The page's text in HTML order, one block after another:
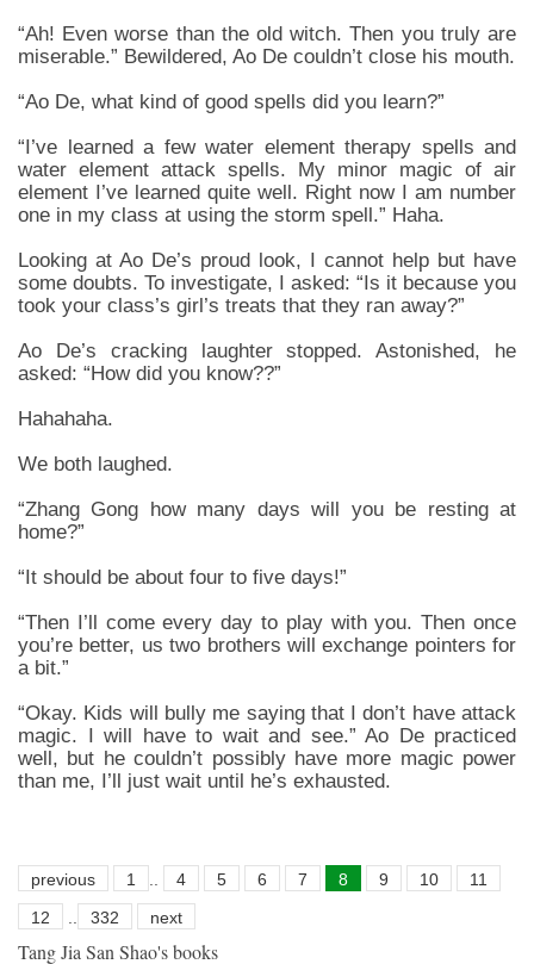
“Ah! Even worse than the old witch. Then you truly are
miserable.” Bewildered, Ao De couldn’t close his mouth.
“Ao De, what kind of good spells did you learn?”
“I’ve learned a few water element therapy spells and
water element attack spells. My minor magic of air
element I’ve learned quite well. Right now I am number
one in my class at using the storm spell.” Haha.
Looking at Ao De’s proud look, I cannot help but have
some doubts. To investigate, I asked: “Is it because you
took your class’s girl’s treats that they ran away?”
Ao De’s cracking laughter stopped. Astonished, he
asked: “How did you know??”
Hahahaha.
We both laughed.
“Zhang Gong how many days will you be resting at
home?”
“It should be about four to five days!”
“Then I’ll come every day to play with you. Then once
you’re better, us two brothers will exchange pointers for
a bit.”
“Okay. Kids will bully me saying that I don’t have attack
magic. I will have to wait and see.” Ao De practiced
well, but he couldn’t possibly have more magic power
than me, I’ll just wait until he’s exhausted.
previous 1 4 5 6 7 8 9 10
11
12
332 next
Tang Jia San Shao's books